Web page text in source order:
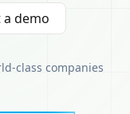
a demo
class companies